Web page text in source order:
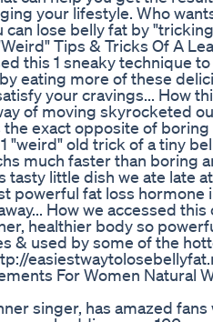
your lifestyle. Who
can lose belly fat by
Tips & Tricks Of A
this 1 sneaky technique
eating more of these
your cravings... How
of moving skyrocketed
the exact opposite of
"weird" old trick of a tiny
much faster than boring
tasty little dish we ate late
powerful fat loss hormone
How we accessed this
healthier body so
& used by some of the
For Women Natural
singer, has amazed